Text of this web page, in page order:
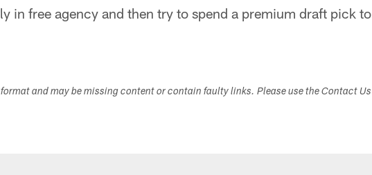
in free agency and then try to spend a premium draft pick to
and may be missing content or contain faulty links. Please use the Contact Us